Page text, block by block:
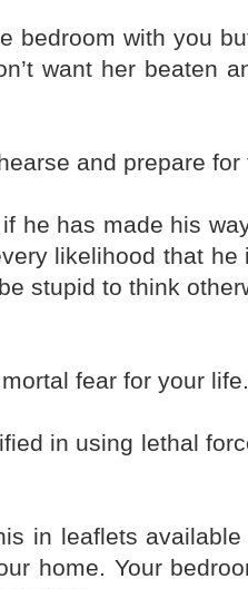
bedroom with you
want her beaten
and prepare
he has made his
likelihood that he
stupid to think
fear for your life.
in using lethal
in leaflets
home. Your